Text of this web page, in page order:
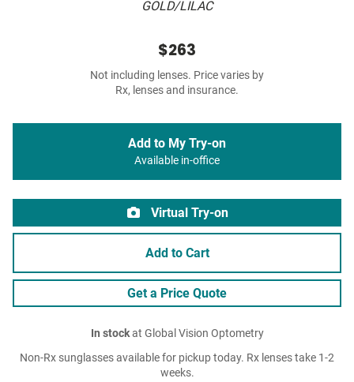
GOLD/LILAC
$263
Not including lenses. Price varies by
Rx, lenses and insurance.
Add to My Try-on
Available in-office
Virtual Try-on
Add to Cart
Get a Price Quote
In stockat Global Vision Optometry
Non-Rx sunglasses available for pickup today. Rx lenses take 1-2
weeks.